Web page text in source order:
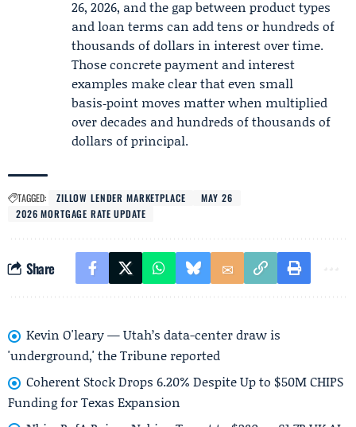
26, 2026, and the gap between product types
and loan terms can add tens or hundreds of
thousands of dollars in interest over time.
Those concrete payment and interest
examples make clear that even small
basis‑point moves matter when multiplied
over decades and hundreds of thousands of
dollars of principal.
TAGGED: ZILLOW LENDER MARKETPLACE
MAY 26
2026 MORTGAGE RATE UPDATE
Share
Kevin O'leary — Utah’s data-center draw is
'underground,' the Tribune reported
Coherent Stock Drops 6.20% Despite Up to $50M CHIPS
Funding for Texas Expansion